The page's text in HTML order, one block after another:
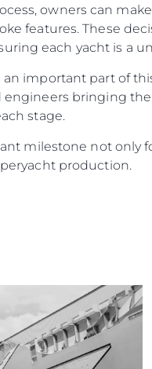
owners can
features. These
each yacht is a
important part of
bringing
stage.
milestone not only
production.